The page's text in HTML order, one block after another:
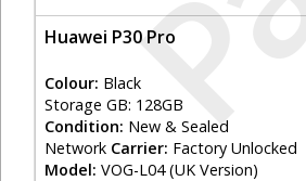
Huawei P30 Pro
Colour: Black
Storage GB: 128GB
Condition: New & Sealed
Network Carrier: Factory Unlocked
Model: VOG-L04 (UK Version)